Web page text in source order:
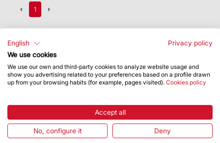
1
English
Privacy policy
We use cookies
We use our own and third-party cookies to analyze website usage and
show you advertising related to your preferences based on a profile drawn
up from your browsing habits (for example, pages visited). Cookies policy
Accept all
No, configure it Deny